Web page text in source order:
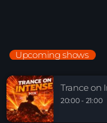
20:00 - 21:00
Upcoming shows
Trance on
20:00 - 21:00